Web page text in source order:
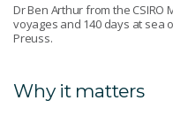
Dr Ben Arthur from the CSIRO
voyages and 140 days at sea
Preuss.
Why it matters